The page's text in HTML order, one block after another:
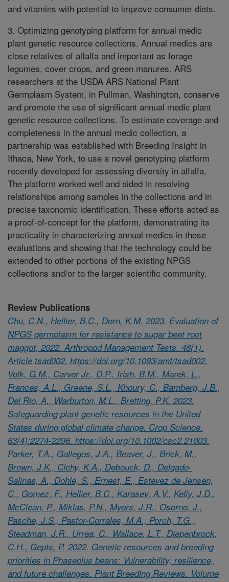
and vitamins with potential to improve consumer diets.
3. Optimizing genotyping platform for annual medic
plant genetic resource collections. Annual medics are
close relatives of alfalfa and important as forage
legumes, cover crops, and green manures. ARS
researchers at the USDA ARS National Plant
Germplasm System, in Pullman, Washington, conserve
and promote the use of significant annual medic plant
genetic resource collections. To estimate coverage and
completeness in the annual medic collection, a
partnership was established with Breeding Insight in
Ithaca, New York, to use a novel genotyping platform
recently developed for assessing diversity in alfalfa.
The platform worked well and aided in resolving
relationships among samples in the collections and in
precise taxonomic identification. These efforts acted as
a proof-of-concept for the platform, demonstrating its
practicality in characterizing annual medics in these
evaluations and showing that the technology could be
extended to other portions of the existing NPGS
collections and/or to the larger scientific community.
Review Publications
Chu, C.N., Hellier, B.C., Dorn, K.M. 2023. Evaluation of
NPGS germplasm for resistance to sugar beet root
maggot, 2022. Arthropod Management Tests. 48(1).
Article tsad002. https://doi.org/10.1093/amt/tsad002.
Volk, G.M., Carver Jr., D.P., Irish, B.M., Marek, L.,
Frances, A.L., Greene, S.L., Khoury, C., Bamberg, J.B.,
Del Rio, A., Warburton, M.L., Bretting, P.K. 2023.
Safeguarding plant genetic resources in the United
States during global climate change. Crop Science.
63(4):2274-2296. https://doi.org/10.1002/csc2.21003.
Parker, T.A., Gallegos, J.A., Beaver, J., Brick, M.,
Brown, J.K., Cichy, K.A., Debouck, D., Delgado-
Salinas, A., Dohle, S., Ernest, E., Estevez de Jensen,
C., Gomez, F., Hellier, B.C., Karasev, A.V., Kelly, J.D.,
McClean, P., Miklas, P.N., Myers, J.R., Osorno, J.,
Pasche, J.S., Pastor-Corrales, M.A., Porch, T.G.,
Steadman, J.R., Urrea, C., Wallace, L.T., Diepenbrock,
C.H., Gepts, P. 2022. Genetic resources and breeding
priorities in Phaseolus beans: Vulnerability, resilience,
and future challenges. Plant Breeding Reviews. Volume